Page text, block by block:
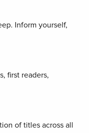
Inform yourself,
first readers,
of titles across all